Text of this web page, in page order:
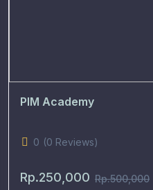
PIM Academy
0 (0 Reviews)
Rp.250,000 Rp.500,000